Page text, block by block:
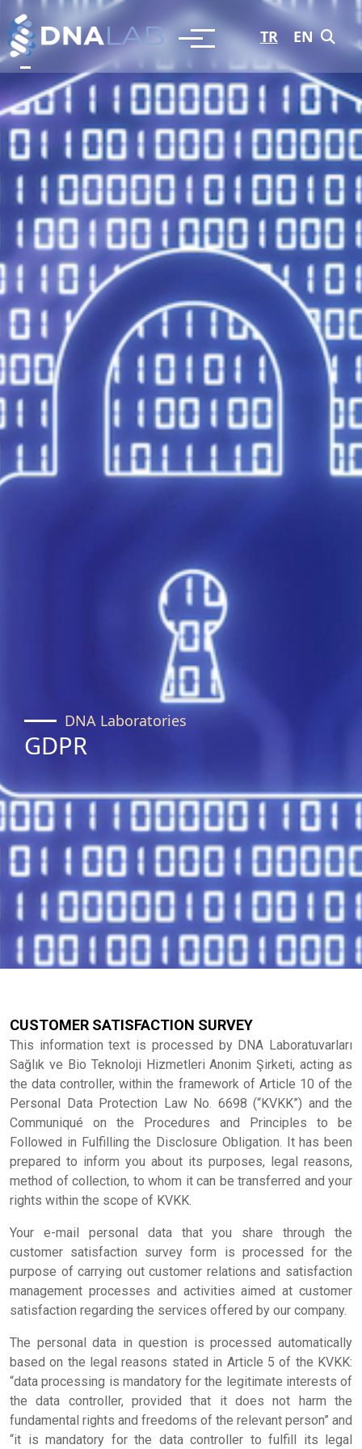
TR EN
Home Page
Institutional
Our Test
Forms
Contact
DNA Laboratories
GDPR
CUSTOMER SATISFACTION SURVEY
This information text is processed by DNA Laboratuvarları
Sağlık ve Bio Teknoloji Hizmetleri Anonim Şirketi, acting as
the data controller, within the framework of Article 10 of the
Personal Data Protection Law No. 6698 (“KVKK”) and the
Communiqué on the Procedures and Principles to be
Followed in Fulfilling the Disclosure Obligation. It has been
prepared to inform you about its purposes, legal reasons,
method of collection, to whom it can be transferred and your
rights within the scope of KVKK.
Your e-mail personal data that you share through the
customer satisfaction survey form is processed for the
purpose of carrying out customer relations and satisfaction
management processes and activities aimed at customer
satisfaction regarding the services offered by our company.
The personal data in question is processed automatically
based on the legal reasons stated in Article 5 of the KVKK:
“data processing is mandatory for the legitimate interests of
the data controller, provided that it does not harm the
fundamental rights and freedoms of the relevant person” and
“it is mandatory for the data controller to fulfill its legal